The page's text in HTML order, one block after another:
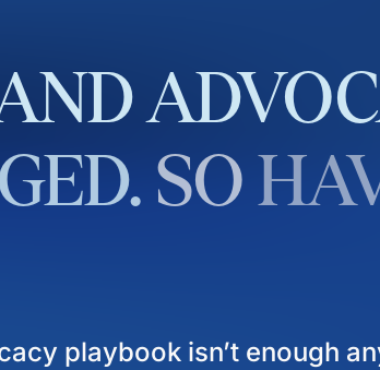
SO
playbook isn’t enough